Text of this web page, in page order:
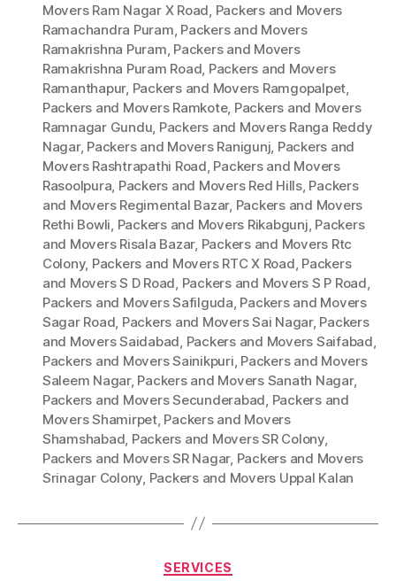
Movers Ram Nagar X Road, Packers and Movers
Ramachandra Puram, Packers and Movers
Ramakrishna Puram, Packers and Movers
Ramakrishna Puram Road, Packers and Movers
Ramanthapur, Packers and Movers Ramgopalpet,
Packers and Movers Ramkote, Packers and Movers
Ramnagar Gundu, Packers and Movers Ranga Reddy
Nagar, Packers and Movers Ranigunj, Packers and
Movers Rashtrapathi Road, Packers and Movers
Rasoolpura, Packers and Movers Red Hills, Packers
and Movers Regimental Bazar, Packers and Movers
Rethi Bowli, Packers and Movers Rikabgunj, Packers
and Movers Risala Bazar, Packers and Movers Rtc
Colony, Packers and Movers RTC X Road, Packers
and Movers S D Road, Packers and Movers S P Road,
Packers and Movers Safilguda, Packers and Movers
Sagar Road, Packers and Movers Sai Nagar, Packers
and Movers Saidabad, Packers and Movers Saifabad,
Packers and Movers Sainikpuri, Packers and Movers
Saleem Nagar, Packers and Movers Sanath Nagar,
Packers and Movers Secunderabad, Packers and
Movers Shamirpet, Packers and Movers
Shamshabad, Packers and Movers SR Colony,
Packers and Movers SR Nagar, Packers and Movers
Srinagar Colony, Packers and Movers Uppal Kalan
Categories
SERVICES